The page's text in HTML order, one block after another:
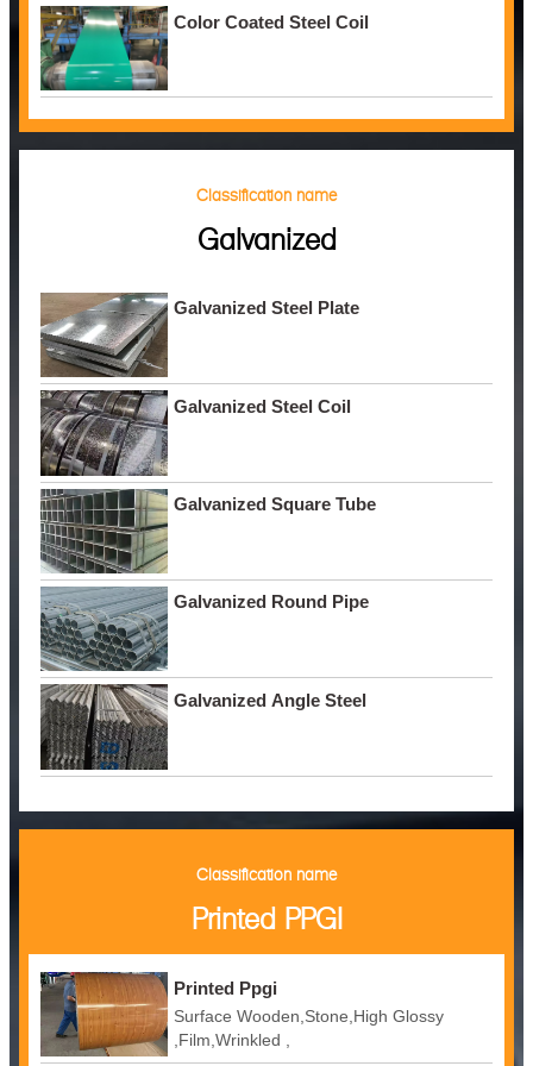
Color Coated Steel Coil
Classification name
Galvanized
Galvanized Steel Plate
Galvanized Steel Coil
Galvanized Square Tube
Galvanized Round Pipe
Galvanized Angle Steel
Classification name
Printed PPGI
Printed Ppgi
Surface Wooden,Stone,High Glossy
,Film,Wrinkled ,